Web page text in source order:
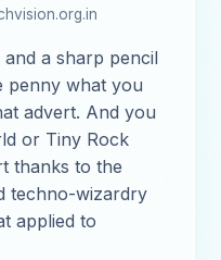
a sharp pencil
penny what you
advert. And you
or Tiny Rock
thanks to the
techno-wizardry
applied to